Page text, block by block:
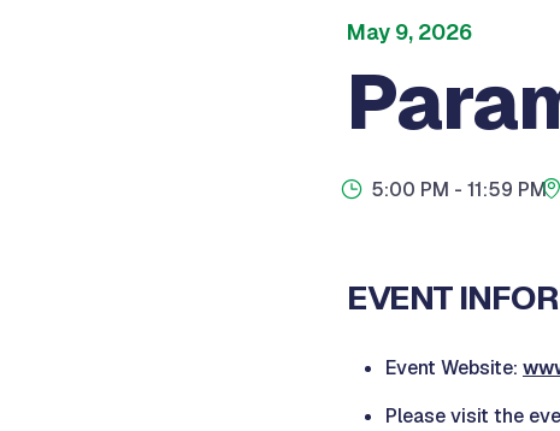
May 9, 2026
5:00 PM - 11:59 PM
EVENT
Event Website:
Please visit the